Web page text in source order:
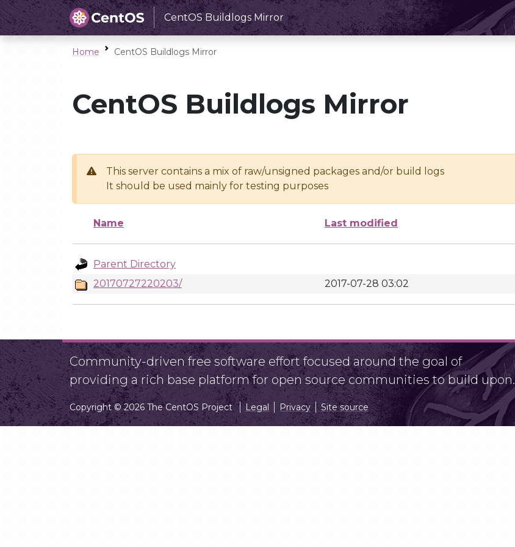
CentOS Buildlogs Mirror
Home CentOS Buildlogs Mirror
CentOS Buildlogs Mirror
This server contains a mix of raw/unsigned packages and/or build logs
It should be used mainly for testing purposes
Name Last modified
Parent Directory
20170727220203/
2017-07-28 03:02
Community-driven free software effort focused around the goal of
providing a rich base platform for open source communities to build upon.
Copyright © 2026 The CentOS Project Legal Privacy Site source